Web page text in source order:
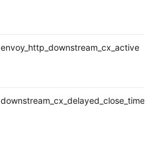
envoy_http_downstream_cx_active